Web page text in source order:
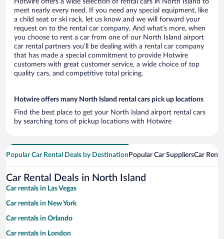
Hotwire offers a wide selection of rental cars in North Island to
meet nearly every need. If you need any special equipment, like
a child seat or ski rack, let us know and we will forward your
request on to the rental car company. And what’s more, when
you choose to rent a car from one of our North Island airport
car rental partners you’ll be dealing with a rental car company
that has made a special commitment to provide Hotwire
customers with great customer service, a wide choice of top
quality cars, and competitive total pricing.
Hotwire offers many North Island rental cars pick up locations
Find the best place to get your North Island airport rental cars
by searching tons of pickup locations with Hotwire
Popular Car Rental Deals by Destination Popular Car SuppliersCar
Car Rental Deals in North Island
Car rentals in Las Vegas
Car rentals in New York
Car rentals in Orlando
Car rentals in London